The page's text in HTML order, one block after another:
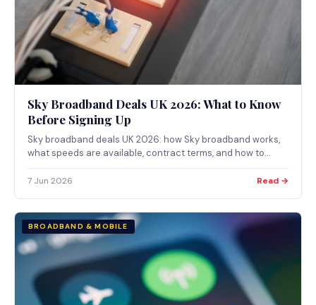
Sky Broadband Deals UK 2026: What to Know
Before Signing Up
Sky broadband deals UK 2026: how Sky broadband works,
what speeds are available, contract terms, and how to
7 Jun 2026 Read →
BROADBAND & MOBILE